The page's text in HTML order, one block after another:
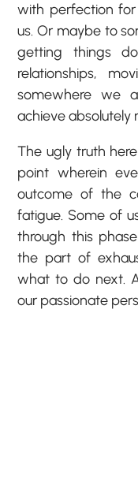
with perfection
us. Or maybe to
getting things
relationships,
somewhere we
achieve absolutely
The ugly truth
point wherein
outcome of the
fatigue. Some of
through this
the part of
what to do next.
our passionate